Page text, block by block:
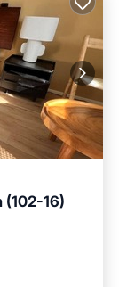
(102-16)